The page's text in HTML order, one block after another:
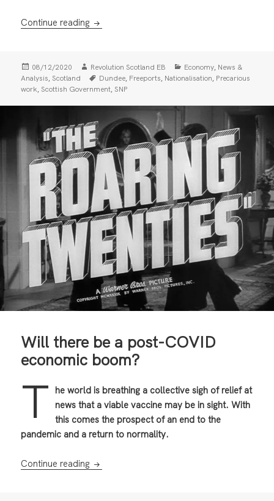
Continue reading Dundee City Council Backs Rotten
Posted
on
08/12/2020 Author
Revolution Scotland EB Categories
Economy, News &
Analysis, Scotland Tags
Dundee, Freeports, Nationalisation, Precarious
work, Scottish Government, SNP
Will there be a post-COVID
economic boom?
T
he world is breathing a collective sigh of relief at
news that a viable vaccine may be in sight. With
this comes the prospect of an end to the
pandemic and a return to normality.
Continue reading Will there be a post-COVID economic